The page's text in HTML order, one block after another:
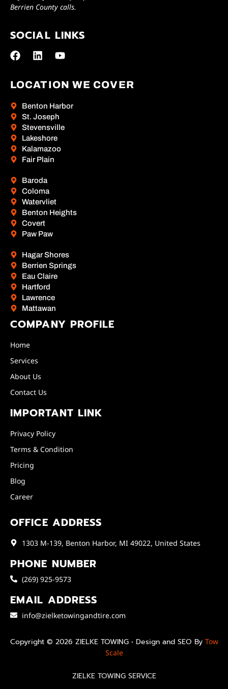
Berrien County calls.
SOCIAL LINKS
LOCATION WE COVER
Benton Harbor
St. Joseph
Stevensville
Lakeshore
Kalamazoo
Fair Plain
Baroda
Coloma
Watervliet
Benton Heights
Covert
Paw Paw
Hagar Shores
Berrien Springs
Eau Claire
Hartford
Lawrence
Mattawan
COMPANY PROFILE
Home
Services
About Us
Contact Us
IMPORTANT LINK
Privacy Policy
Terms & Condition
Pricing
Blog
Career
OFFICE ADDRESS
1303 M-139, Benton Harbor, MI 49022, United States
PHONE NUMBER
(269) 925-9573
EMAIL ADDRESS
info@zielketowingandtire.com
Copyright © 2026 ZIELKE TOWING • Design and SEO By Tow
Scale
ZIELKE TOWING SERVICE